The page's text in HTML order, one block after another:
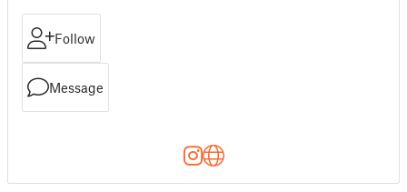
Follow
Message